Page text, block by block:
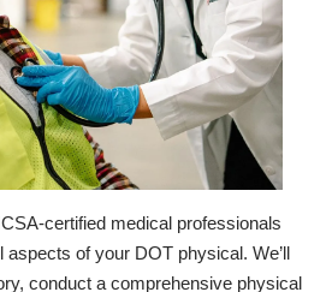
certified medical professionals
aspects of your DOT physical. We’ll
conduct a comprehensive physical